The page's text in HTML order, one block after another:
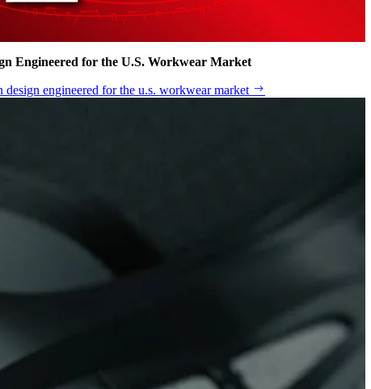
Engineered for the U.S. Workwear Market
design engineered for the u.s. workwear market